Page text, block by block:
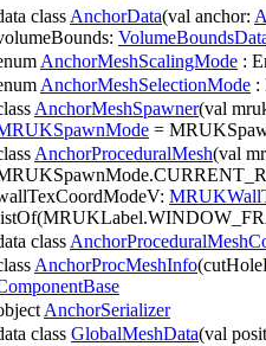
class AnchorData(val anchor:
AnchorMeshScalingMode :
AnchorMeshSelectionMode :
AnchorMeshSpawner(val
=
AnchorProceduralMesh(val
class
AnchorProcMeshInfo
AnchorSerializer
class GlobalMeshData(val